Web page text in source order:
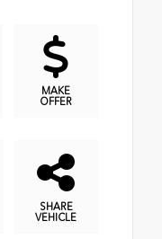
MAKE
OFFER
SHARE
VEHICLE